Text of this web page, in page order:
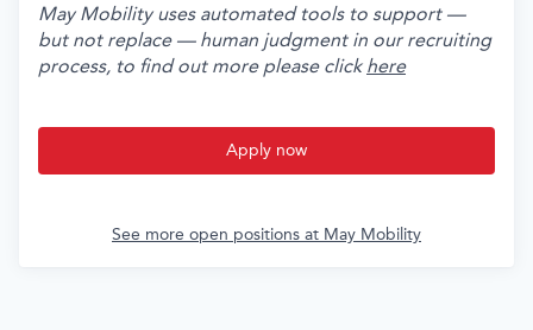
May Mobility uses automated tools to support —
but not replace — human judgment in our recruiting
process, to find out more please click here
Apply now
See more open positions at May Mobility